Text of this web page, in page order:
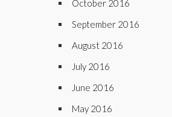
October 2016
September 2016
August 2016
July 2016
June 2016
May 2016